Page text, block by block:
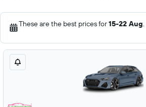
These are the best prices for15-22 Aug.